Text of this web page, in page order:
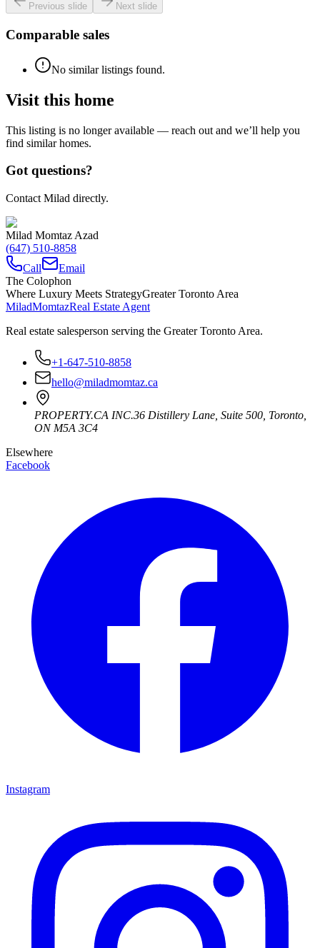
Previous slide Next slide
Comparable sales
No similar listings found.
Visit this home
This listing is no longer available — reach out and we’ll help you
find similar homes.
Got questions?
Contact Milad directly.
Milad Momtaz Azad
(647) 510-8858
Call
Email
The Colophon
Where Luxury Meets StrategyGreater Toronto Area
MiladMomtazReal Estate Agent
Real estate salesperson serving the Greater Toronto Area.
+1-647-510-8858
hello@miladmomtaz.ca
PROPERTY.CA INC.36 Distillery Lane, Suite 500 Toronto
ON M5A 3C4
Elsewhere
Facebook
Instagram